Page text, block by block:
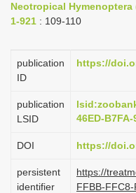
Neotropical
1-921 : 109-110
publication
ID
https://
publication
LSID
46ED-
DOI https://
persistent
identifier
https://
FFBB-